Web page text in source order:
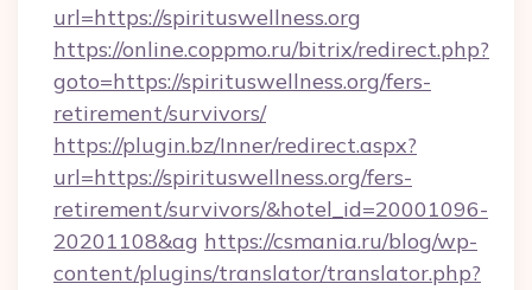
url=https://spirituswellness.org
https://online.coppmo.ru/bitrix/redirect.php?
goto=https://spirituswellness.org/fers-
retirement/survivors/
https://plugin.bz/Inner/redirect.aspx?
url=https://spirituswellness.org/fers-
retirement/survivors/&hotel_id=20001096-
20201108&ag https://csmania.ru/blog/wp-
content/plugins/translator/translator.php?